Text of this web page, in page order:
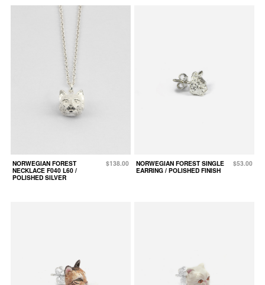
NORWEGIAN FOREST
NECKLACE F040 L60 /
POLISHED SILVER
$138.00
NORWEGIAN FOREST SINGLE
EARRING / POLISHED FINISH
$53.00